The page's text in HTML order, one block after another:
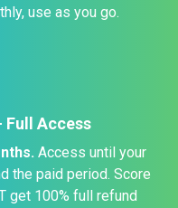
use as you go.
Full Access
Access until your
the paid period. Score
get 100% full refund